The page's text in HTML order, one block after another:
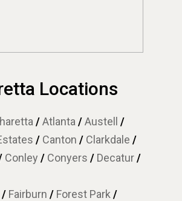
Locations
/Atlanta /Austell /
/ Canton / Clarkdale /
Conley / Conyers / Decatur/
/ Fairburn / Forest Park /